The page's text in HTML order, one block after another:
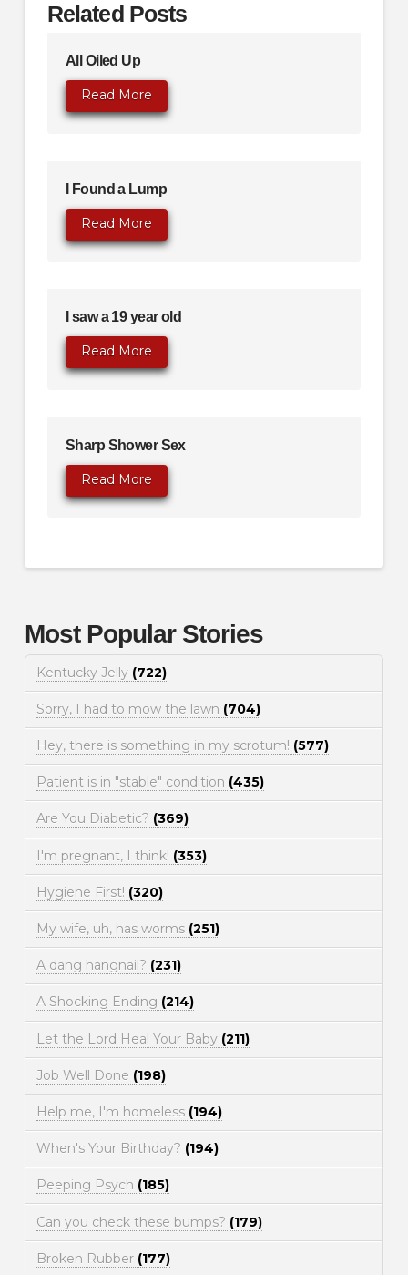
Related Posts
All Oiled Up
Read More
I Found a Lump
Read More
I saw a 19 year old
Read More
Sharp Shower Sex
Read More
Most Popular Stories
Kentucky Jelly (722)
Sorry, I had to mow the lawn (704)
Hey, there is something in my scrotum! (577)
Patient is in "stable" condition (435)
Are You Diabetic? (369)
I'm pregnant, I think! (353)
Hygiene First! (320)
My wife, uh, has worms (251)
A dang hangnail? (231)
A Shocking Ending (214)
Let the Lord Heal Your Baby (211)
Job Well Done (198)
Help me, I'm homeless (194)
When's Your Birthday? (194)
Peeping Psych (185)
Can you check these bumps? (179)
Broken Rubber (177)